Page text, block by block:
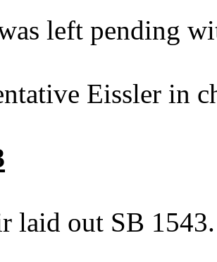
left pending
Eissler in
laid out SB 1543.